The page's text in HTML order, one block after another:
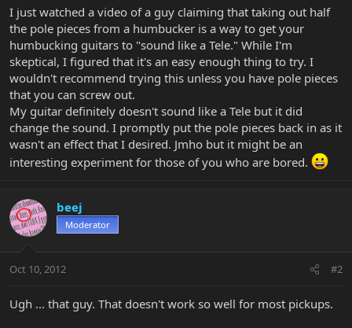
r
e
r
I just watched a video of a guy claiming that taking out half
the pole pieces from a humbucker is a way to get your
humbucking guitars to "sound like a Tele." While I'm
skeptical, I figured that it's an easy enough thing to try. I
wouldn't recommend trying this unless you have pole pieces
that you can screw out.
My guitar definitely doesn't sound like a Tele but it did
change the sound. I promptly put the pole pieces back in as it
wasn't an effect that I desired. Jmho but it might be an
interesting experiment for those of you who are bored.
beej
Moderator
Oct 10, 2012 #2
Ugh ... that guy. That doesn't work so well for most pickups.